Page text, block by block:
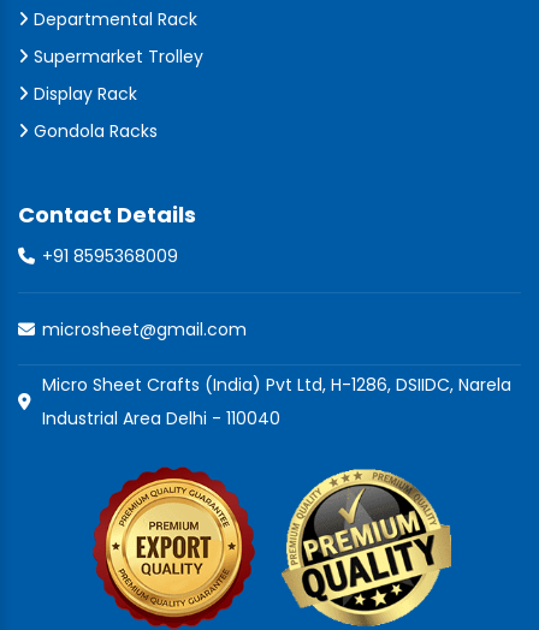
Departmental Rack
Supermarket Trolley
Display Rack
Gondola Racks
Contact Details
+91 8595368009
microsheet@gmail.com
Micro Sheet Crafts (India) Pvt Ltd, H-1286, DSIIDC, Narela
Industrial Area Delhi - 110040